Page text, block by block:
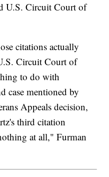
U.S. Circuit Court of
citations actually
Circuit Court of
to do with
case mentioned by
Appeals decision,
third citation
at all," Furman